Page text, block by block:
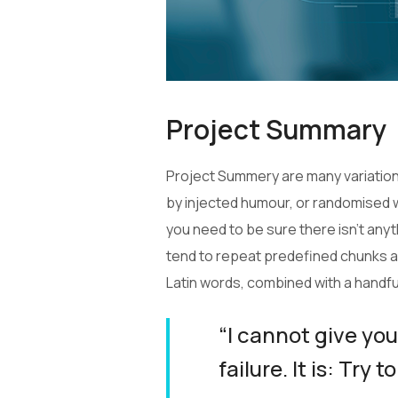
Project Summary
Project Summery are many
by injected humour, or randomised
you need to be sure there isn’t
tend to repeat predefined chunks
Latin words, combined with a
“I cannot give
failure. It is: Try